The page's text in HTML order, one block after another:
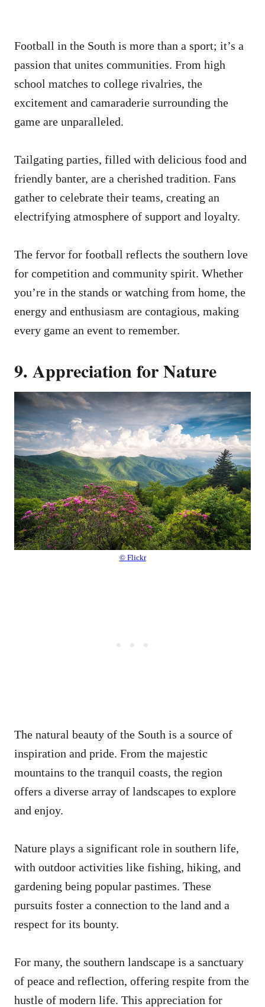
Football in the South is more than a sport; it’s a
passion that unites communities. From high
school matches to college rivalries, the
excitement and camaraderie surrounding the
game are unparalleled.
Tailgating parties, filled with delicious food and
friendly banter, are a cherished tradition. Fans
gather to celebrate their teams, creating an
electrifying atmosphere of support and loyalty.
The fervor for football reflects the southern love
for competition and community spirit. Whether
you’re in the stands or watching from home, the
energy and enthusiasm are contagious, making
every game an event to remember.
9. Appreciation for Nature
© Flickr
The natural beauty of the South is a source of
inspiration and pride. From the majestic
mountains to the tranquil coasts, the region
offers a diverse array of landscapes to explore
and enjoy.
Nature plays a significant role in southern life,
with outdoor activities like fishing, hiking, and
gardening being popular pastimes. These
pursuits foster a connection to the land and a
respect for its bounty.
For many, the southern landscape is a sanctuary
of peace and reflection, offering respite from the
hustle of modern life. This appreciation for